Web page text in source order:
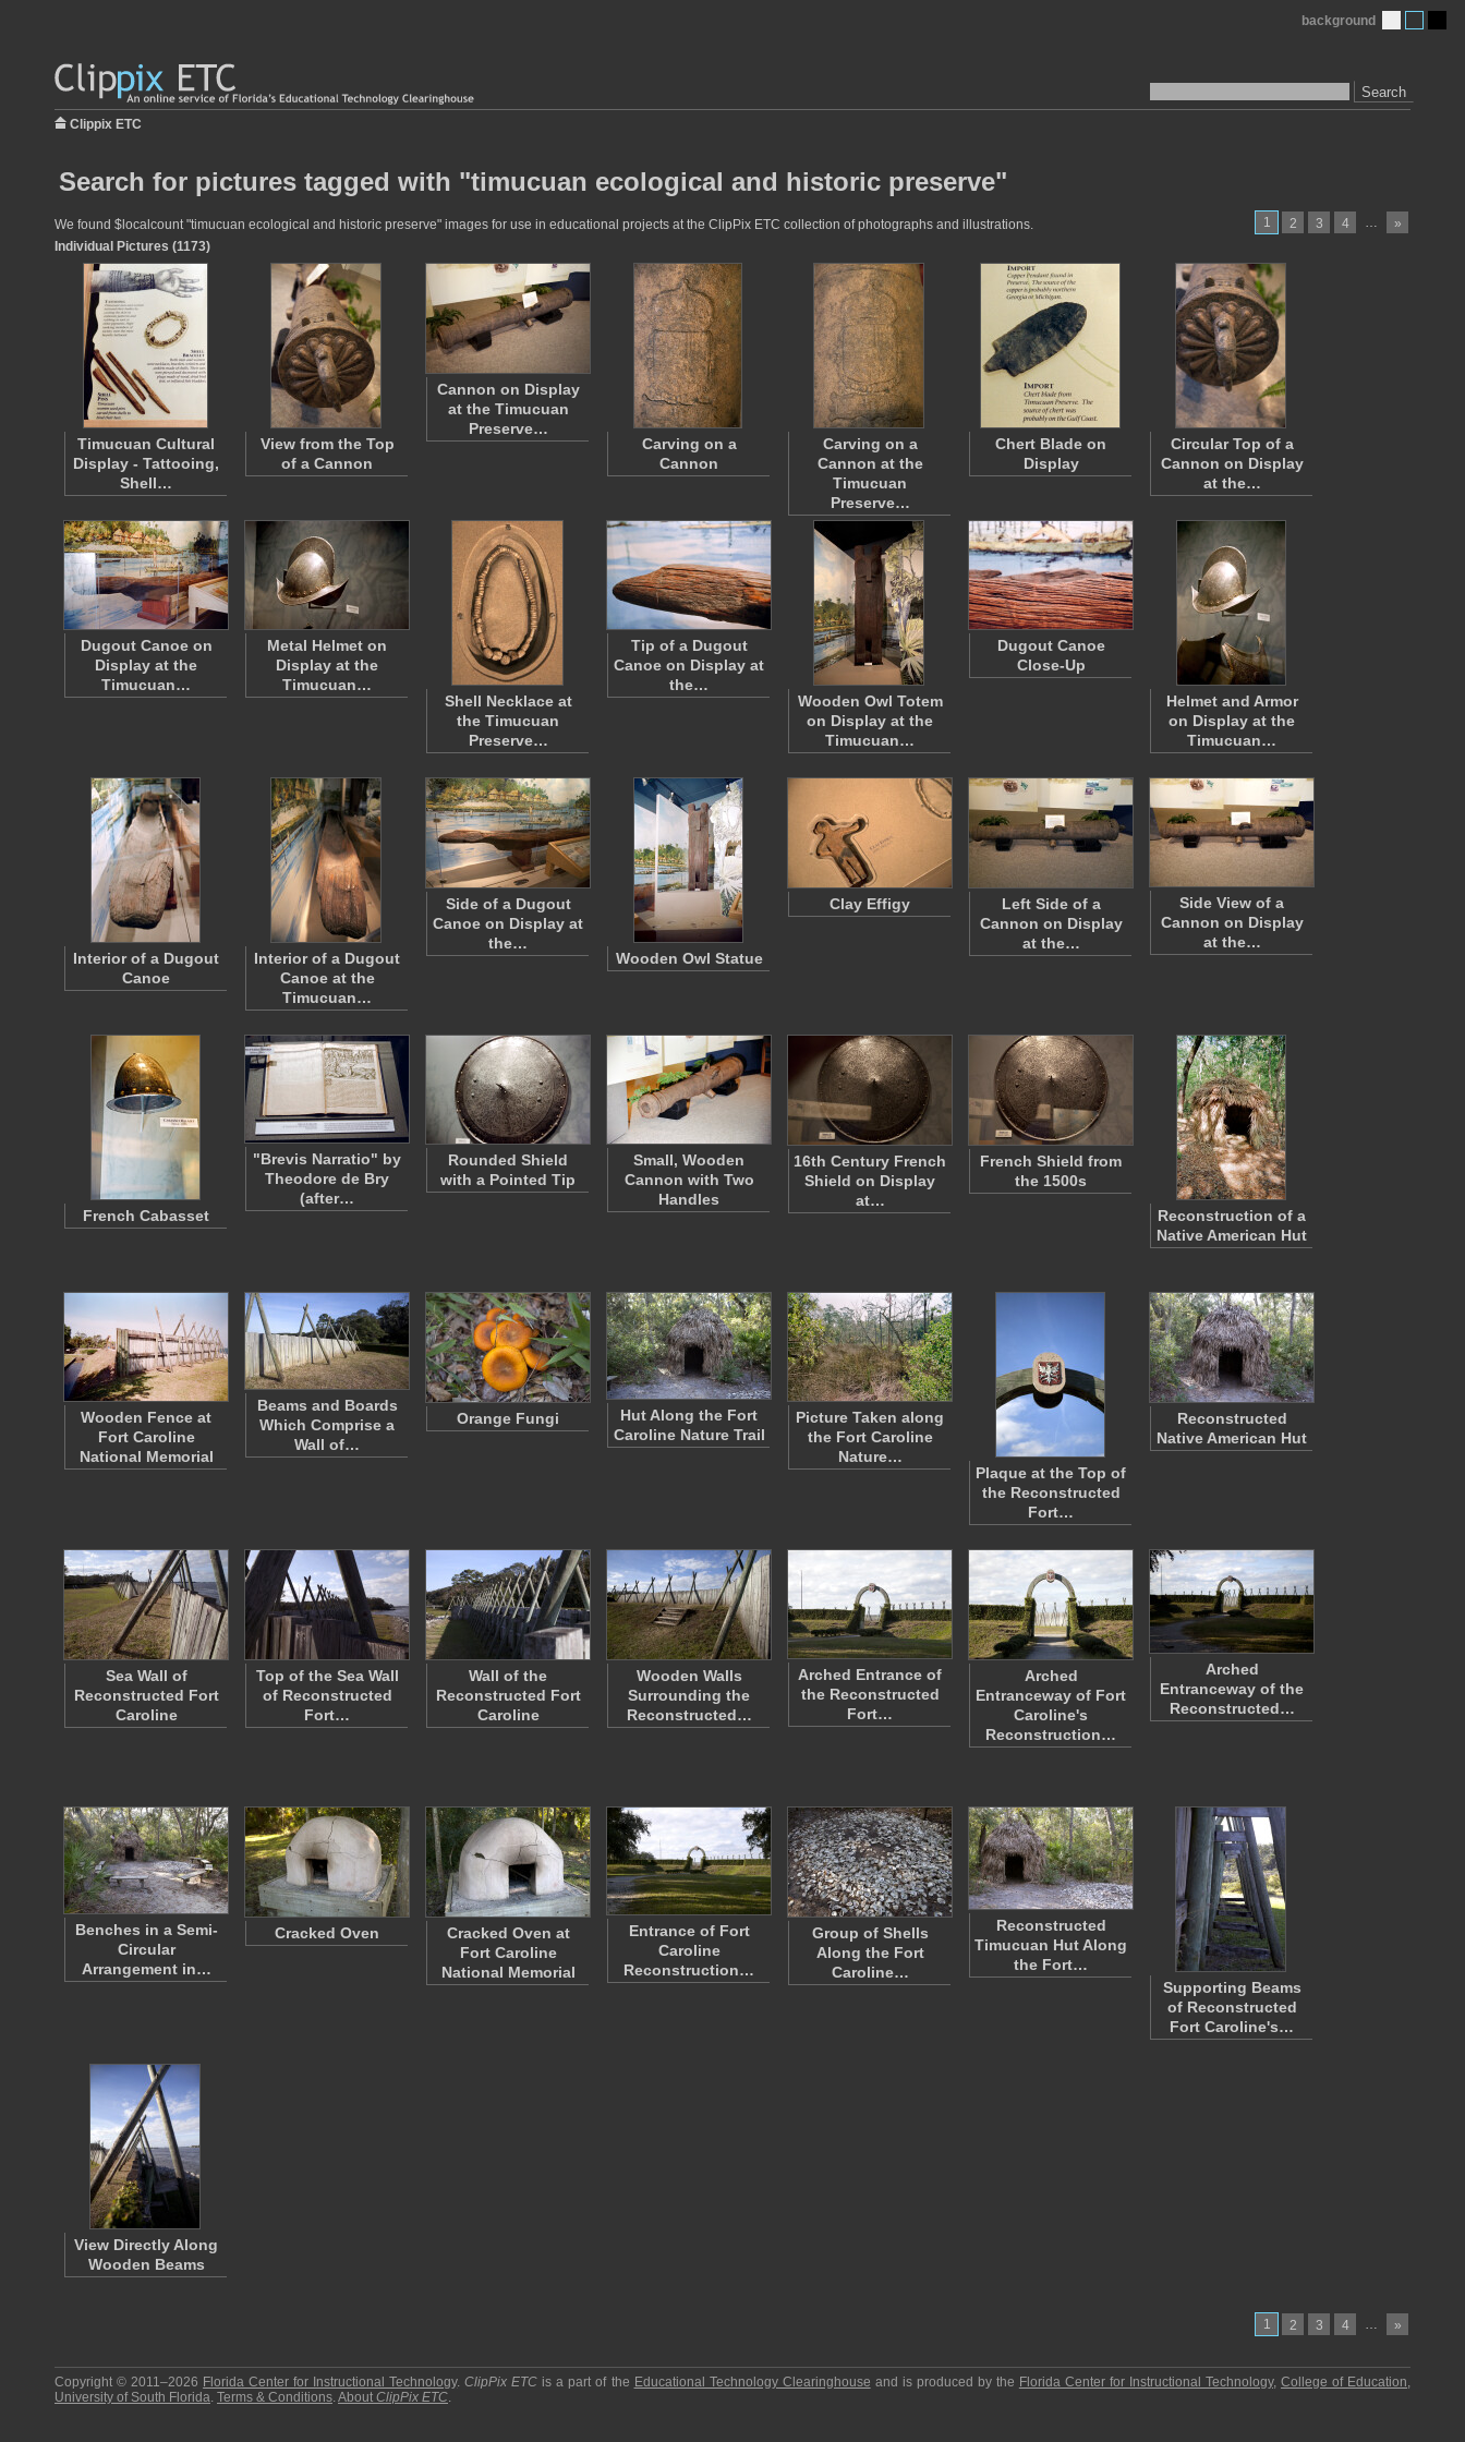
Search
background
Clippix ETC
Search for pictures tagged with "timucuan ecological and historic preserve"
1 2 3 4 … »
We found $localcount "timucuan ecological and historic preserve" images for use in educational projects at the ClipPix ETC collection of photographs and illustrations.
Individual Pictures (1173)
Timucuan Cultural
Display - Tattooing,
Shell…
View from the Top
of a Cannon
Cannon on Display
at the Timucuan
Preserve…
Carving on a
Cannon
Carving on a
Cannon at the
Timucuan
Preserve…
Chert Blade on
Display
Circular Top of a
Cannon on Display
at the…
Dugout Canoe on
Display at the
Timucuan…
Metal Helmet on
Display at the
Timucuan…
Shell Necklace at
the Timucuan
Preserve…
Tip of a Dugout
Canoe on Display at
the…
Wooden Owl Totem
on Display at the
Timucuan…
Dugout Canoe
Close-Up
Helmet and Armor
on Display at the
Timucuan…
Interior of a Dugout
Canoe
Interior of a Dugout
Canoe at the
Timucuan…
Side of a Dugout
Canoe on Display at
the…
Wooden Owl Statue
Clay Effigy
Left Side of a
Cannon on Display
at the…
Side View of a
Cannon on Display
at the…
French Cabasset
"Brevis Narratio" by
Theodore de Bry
(after…
Rounded Shield
with a Pointed Tip
Small, Wooden
Cannon with Two
Handles
16th Century French
Shield on Display
at…
French Shield from
the 1500s
Reconstruction of a
Native American Hut
Wooden Fence at
Fort Caroline
National Memorial
Beams and Boards
Which Comprise a
Wall of…
Orange Fungi
Hut Along the Fort
Caroline Nature Trail
Picture Taken along
the Fort Caroline
Nature…
Plaque at the Top of
the Reconstructed
Fort…
Reconstructed
Native American Hut
Sea Wall of
Reconstructed Fort
Caroline
Top of the Sea Wall
of Reconstructed
Fort…
Wall of the
Reconstructed Fort
Caroline
Wooden Walls
Surrounding the
Reconstructed…
Arched Entrance of
the Reconstructed
Fort…
Arched
Entranceway of Fort
Caroline's
Reconstruction…
Arched
Entranceway of the
Reconstructed…
Benches in a Semi-
Circular
Arrangement in…
Cracked Oven
Cracked Oven at
Fort Caroline
National Memorial
Entrance of Fort
Caroline
Reconstruction…
Group of Shells
Along the Fort
Caroline…
Reconstructed
Timucuan Hut Along
the Fort…
Supporting Beams
of Reconstructed
Fort Caroline's…
View Directly Along
Wooden Beams
1 2 3 4 … »
Copyright © 2011–2026 Florida Center for Instructional Technology.ClipPix ETC is a part of the Educational Technology Clearinghouse and is produced by the Florida Center for Instructional Technology,College of Education,
University of South Florida. Terms & Conditions.About ClipPix ETC.